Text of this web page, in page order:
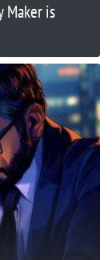
Maker is